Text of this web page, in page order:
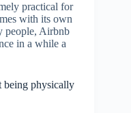
practical for
with its own
people, Airbnb
in a while a
being physically